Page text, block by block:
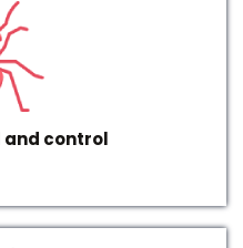
and control